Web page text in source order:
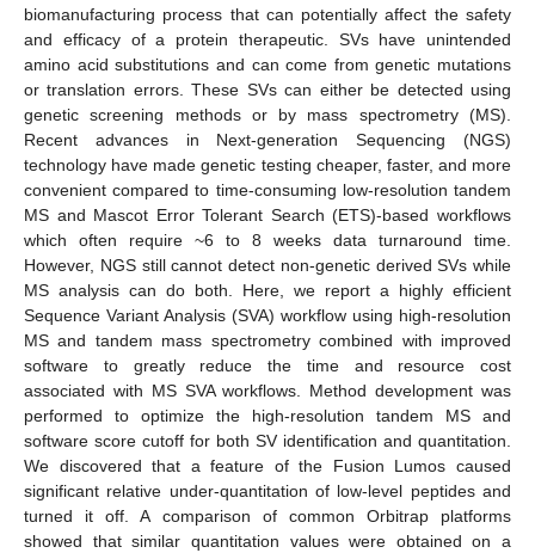
biomanufacturing process that can potentially affect the safety
and efficacy of a protein therapeutic. SVs have unintended
amino acid substitutions and can come from genetic mutations
or translation errors. These SVs can either be detected using
genetic screening methods or by mass spectrometry (MS).
Recent advances in Next-generation Sequencing (NGS)
technology have made genetic testing cheaper, faster, and more
convenient compared to time-consuming low-resolution tandem
MS and Mascot Error Tolerant Search (ETS)-based workflows
which often require ~6 to 8 weeks data turnaround time.
However, NGS still cannot detect non-genetic derived SVs while
MS analysis can do both. Here, we report a highly efficient
Sequence Variant Analysis (SVA) workflow using high-resolution
MS and tandem mass spectrometry combined with improved
software to greatly reduce the time and resource cost
associated with MS SVA workflows. Method development was
performed to optimize the high-resolution tandem MS and
software score cutoff for both SV identification and quantitation.
We discovered that a feature of the Fusion Lumos caused
significant relative under-quantitation of low-level peptides and
turned it off. A comparison of common Orbitrap platforms
showed that similar quantitation values were obtained on a